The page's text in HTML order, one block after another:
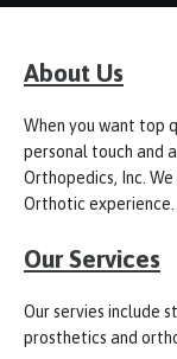
About Us
When you want top
personal touch and
Orthopedics, Inc.
Orthotic experience.
Our Services
Our servies include
prosthetics and